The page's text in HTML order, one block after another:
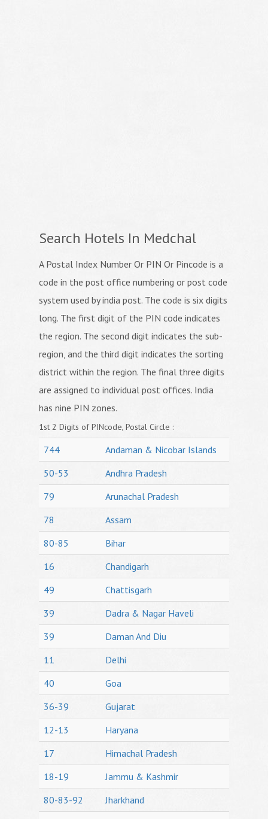
Search Hotels In Medchal
A Postal Index Number Or PIN Or Pincode is a
code in the post office numbering or post code
system used by india post. The code is six digits
long. The first digit of the PIN code indicates
the region. The second digit indicates the sub-
region, and the third digit indicates the sorting
district within the region. The final three digits
are assigned to individual post offices. India
has nine PIN zones.
1st 2 Digits of PINcode, Postal Circle :
744
Andaman & Nicobar Islands
50-53
Andhra Pradesh
79
Arunachal Pradesh
78
Assam
80-85
Bihar
16
Chandigarh
49
Chattisgarh
39
Dadra & Nagar Haveli
39
Daman And Diu
11
Delhi
40
Goa
36-39
Gujarat
12-13
Haryana
17
Himachal Pradesh
18-19
Jammu & Kashmir
80-83-92
Jharkhand